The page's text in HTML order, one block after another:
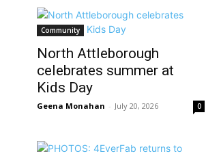
Community
North Attleborough
celebrates summer at
Kids Day
Geena Monahan - July 20, 2026 0